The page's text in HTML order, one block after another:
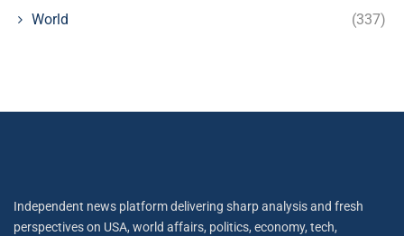
World (337)
Independent news platform delivering sharp analysis and fresh
perspectives on USA, world affairs, politics, economy, tech,